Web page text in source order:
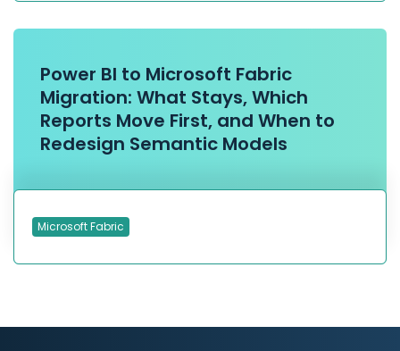
Power BI to Microsoft Fabric
Migration: What Stays, Which
Reports Move First, and When to
Redesign Semantic Models
Microsoft Fabric